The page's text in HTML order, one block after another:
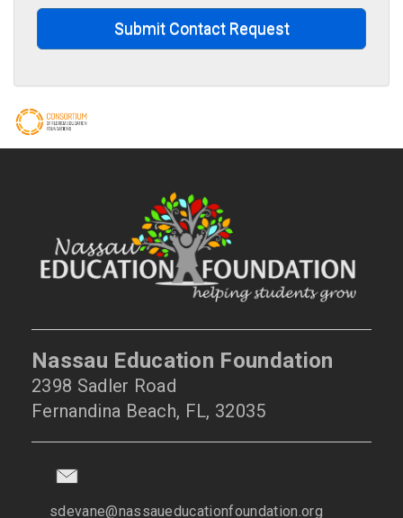
Submit Contact Request
Nassau Education Foundation
2398 Sadler Road
Fernandina Beach, FL, 32035
sdevane@nassaueducationfoundation.org